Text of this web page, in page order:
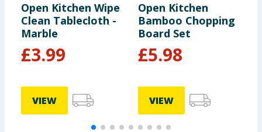
Open Kitchen Wipe
Clean Tablecloth -
Marble
£3.99
VIEW
Open Kitchen
Bamboo Chopping
Board Set
£5.98
VIEW